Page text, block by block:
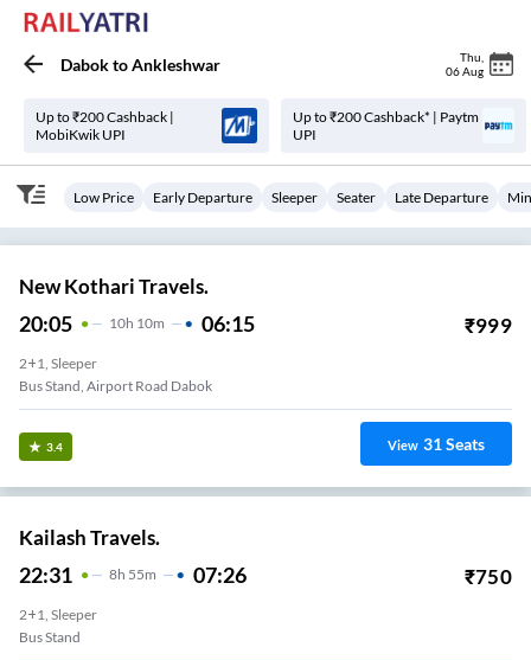
DaboktoAnkleshwar Thu
06 Aug
Up to ₹200 Cashback |
MobiKwik UPI
Up to ₹200 Cashback* | Paytm
UPI
Low Price Early Departure Sleeper Seater Late Departure
New Kothari Travels.
20:05 10H 10m 06:15 ₹999
2+1, Sleeper
Bus Stand, Airport Road Dabok
3.4 View 31Seats
Kailash Travels.
22:31 8H 55m 07:26 ₹750
2+1, Sleeper
Bus Stand